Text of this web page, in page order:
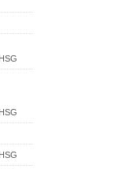
HSG
HSG
HSG